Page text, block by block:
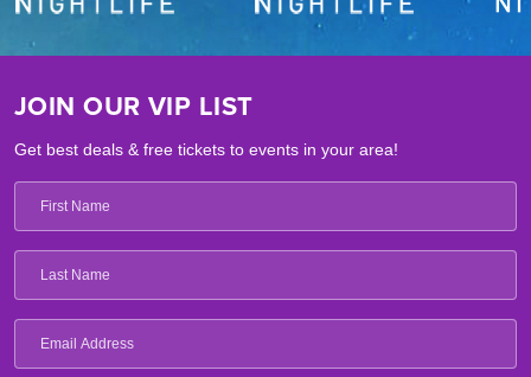
JOIN OUR VIP LIST
Get best deals & free tickets to events in your area!